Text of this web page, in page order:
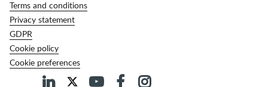
Terms and conditions
Privacy statement
GDPR
Cookie policy
Cookie preferences